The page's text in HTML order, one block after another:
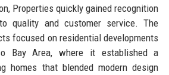
Properties quickly gained recognition
quality and customer service. The
focused on residential developments
Bay Area, where it established a
homes that blended modern design